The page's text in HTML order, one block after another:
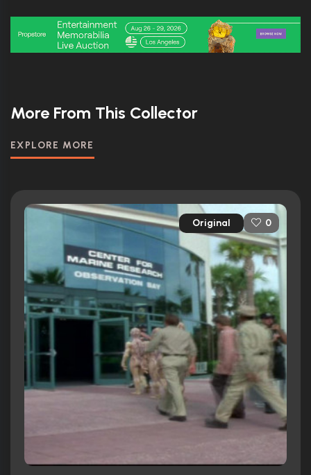
More From This Collector
EXPLORE MORE
Original 0